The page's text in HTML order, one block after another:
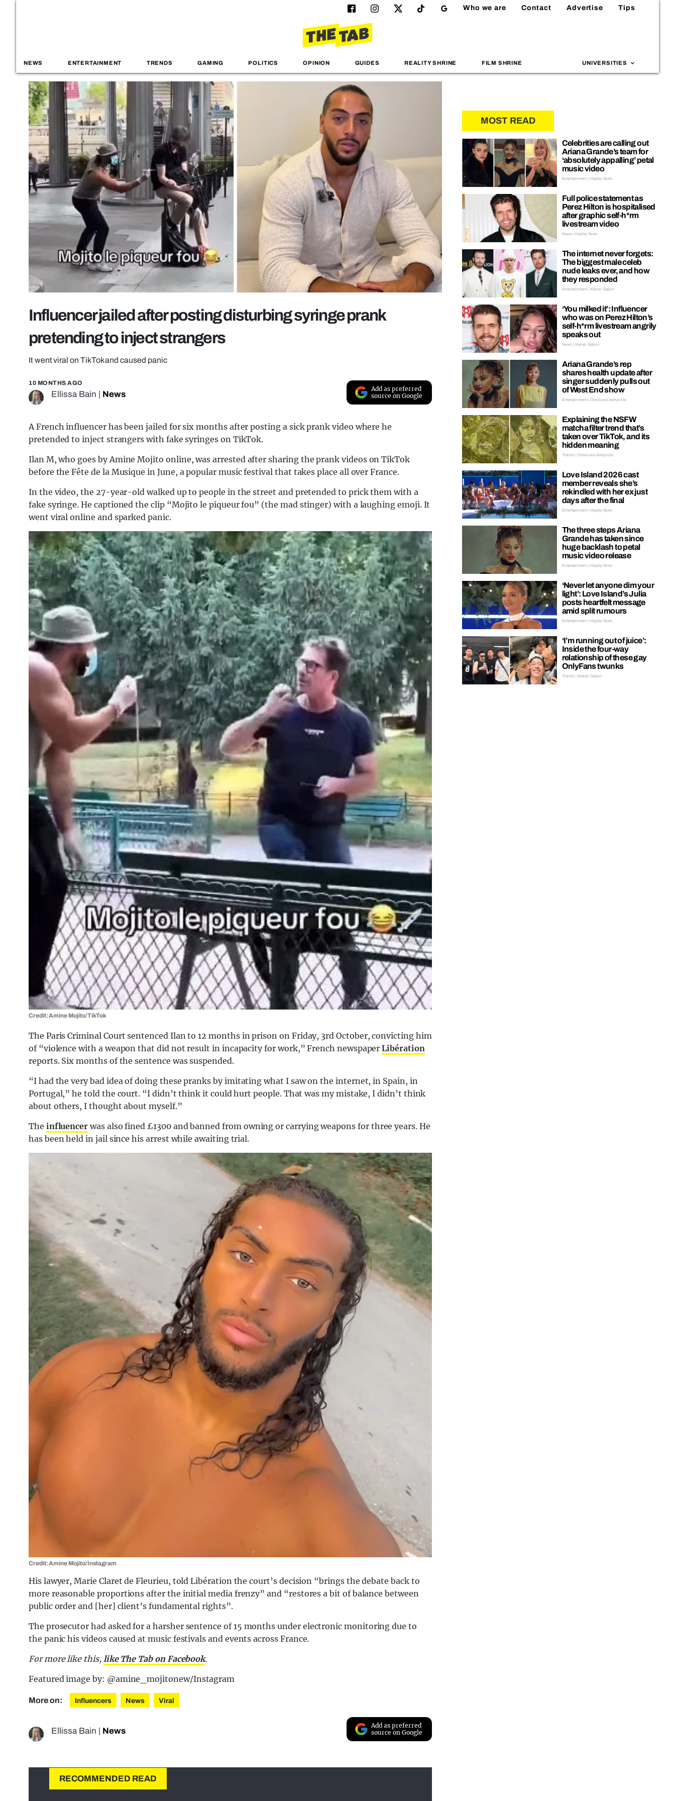
Who we are Contact Advertise Tips
NEWS ENTERTAINMENT TRENDS GAMING POLITICS OPINION GUIDES REALITY SHRINE FILM SHRINE UNIVERSITIES
Influencer jailed after posting disturbing syringe prank
pretending to inject strangers
It went viral on TikTok and caused panic
10 MONTHS AGO
Ellissa Bain News
Add as preferred
source on Google
A French influencer has been jailed for six months after posting a sick prank video where he
pretended to inject strangers with fake syringes on TikTok.
Ilan M, who goes by Amine Mojito online, was arrested after sharing the prank videos on TikTok
before the Fête de la Musique in June, a popular music festival that takes place all over France.
In the video, the 27-year-old walked up to people in the street and pretended to prick them with a
fake syringe. He captioned the clip “Mojito le piqueur fou” (the mad stinger) with a laughing emoji. It
went viral online and sparked panic.
Credit: Amine Mojito/TikTok
The Paris Criminal Court sentenced Ilan to 12 months in prison on Friday, 3rd October, convicting him
of “violence with a weapon that did not result in incapacity for work,” French newspaperLibération
reports. Six months of the sentence was suspended.
“I had the very bad idea of doing these pranks by imitating what I saw on the internet, in Spain, in
Portugal,” he told the court. “I didn’t think it could hurt people. That was my mistake, I didn’t think
about others, I thought about myself.”
The influencer was also fined £1300 and banned from owning or carrying weapons for three years. He
has been held in jail since his arrest while awaiting trial.
Credit: Amine Mojito/Instagram
His lawyer, Marie Claret de Fleurieu, told Libération the court’s decision “brings the debate back to
more reasonable proportions after the initial media frenzy” and “restores a bit of balance between
public order and [her] client’s fundamental rights”.
The prosecutor had asked for a harsher sentence of 15 months under electronic monitoring due to
the panic his videos caused at music festivals and events across France.
For more like this, like The Tab on Facebook.
Featured image by: @amine_mojitonew/Instagram
More on: Influencers News Viral
Ellissa Bain | News
Add as preferred
source on Google
RECOMMENDED READ
MOST READ
Celebrities are calling out
Ariana Grande’s team for
‘absolutely appalling’ petal
music video
Entertainment | Hayley Soen
Full police statement as
Perez Hilton is hospitalised
after graphic self-h*rm
livestream video
News | Hayley Soen
The internet never forgets:
The biggest male celeb
nude leaks ever, and how
they responded
Entertainment | Kieran Galpin
‘You milked it’: Influencer
who was on Perez Hilton’s
self-h*rm livestream angrily
speaks out
News | Kieran Galpin
Ariana Grande’s rep
shares health update after
singer suddenly pulls out
of West End show
Entertainment | Oreoluwa Adeyoola
Explaining the NSFW
matcha filter trend that’s
taken over TikTok, and its
hidden meaning
Trends | Oreoluwa Adeyoola
Love Island 2026 cast
member reveals she’s
rekindled with her ex just
days after the final
Entertainment | Hayley Soen
The three steps Ariana
Grande has taken since
huge backlash to petal
music video release
Entertainment | Hayley Soen
‘Never let anyone dim your
light’: Love Island’s Julia
posts heartfelt message
amid split rumours
Entertainment | Hayley Soen
‘I’m running out of juice’:
Inside the four-way
relationship of these gay
OnlyFans twunks
Trends | Kieran Galpin